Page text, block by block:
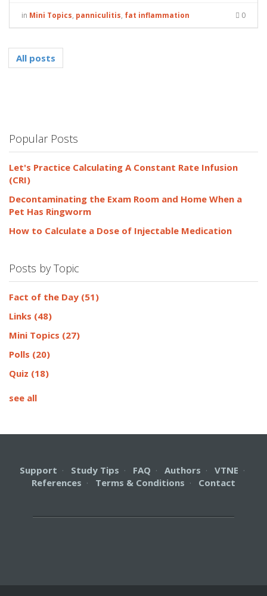
in Mini Topics, panniculitis, fat inflammation 0
All posts
Popular Posts
Let's Practice Calculating A Constant Rate Infusion
(CRI)
Decontaminating the Exam Room and Home When a
Pet Has Ringworm
How to Calculate a Dose of Injectable Medication
Posts by Topic
Fact of the Day (51)
Links (48)
Mini Topics (27)
Polls (20)
Quiz (18)
see all
Support · Study Tips · FAQ · Authors · VTNE ·
References · Terms & Conditions · Contact